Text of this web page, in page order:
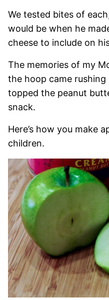
We tested bites of
would be when he
cheese to include on
The memories of my
the hoop came
topped the peanut
snack.
Here’s how you make
children.